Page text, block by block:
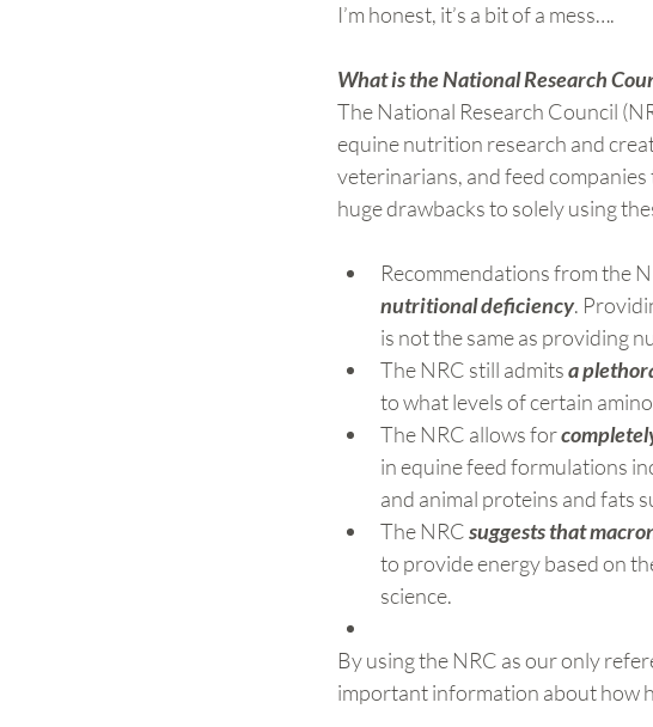
I’m honest, it’s a bit of a mess….
What is the National Research
The National Research Council
equine nutrition research and
veterinarians, and feed
huge drawbacks to solely using
Recommendations from the
nutritional deficiency.
is not the same as providing
The NRC still admits a
to what levels of certain
The NRC allows for
in equine feed formulations
and animal proteins and fats
The NRC suggests that
to provide energy based on
science.
By using the NRC as our only
important information about how